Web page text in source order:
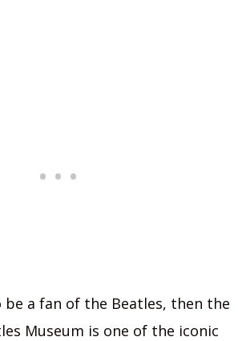
a fan of the Beatles, then the
Museum is one of the iconic